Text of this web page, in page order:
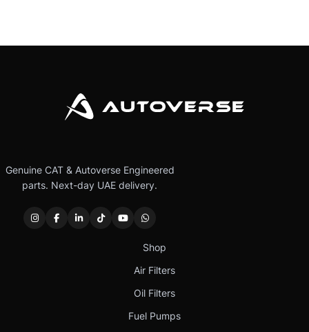
Genuine CAT & Autoverse Engineered
parts. Next-day UAE delivery.
Shop
Air Filters
Oil Filters
Fuel Pumps